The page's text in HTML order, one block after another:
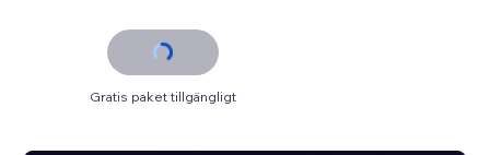
Gratis paket tillgängligt